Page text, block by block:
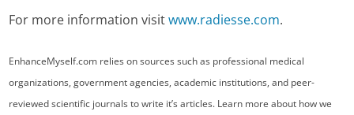
For more information visitwww.radiesse.com.
EnhanceMyself.com relies on sources such as professional medical
organizations, government agencies, academic institutions, and peer-
reviewed scientific journals to write it’s articles. Learn more about how we